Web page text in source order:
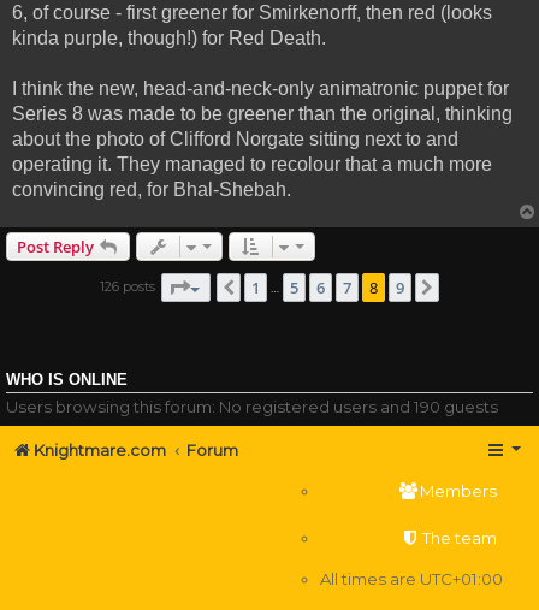
6, of course - first greener for Smirkenorff, then red (looks
kinda purple, though!) for Red Death.
I think the new, head-and-neck-only animatronic puppet for
Series 8 was made to be greener than the original, thinking
about the photo of Clifford Norgate sitting next to and
operating it. They managed to recolour that a much more
convincing red, for Bhal-Shebah.
Post Reply
126 posts Page8 ofPrevious
1 … 5 6 7 8 9
WHO IS ONLINE
Users browsing this forum: No registered users and 190 guests
Knightmare.com Forum
Members
The team
All times are UTC+01:00